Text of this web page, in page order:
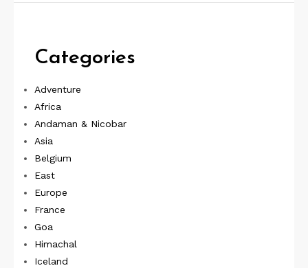
Categories
Adventure
Africa
Andaman & Nicobar
Asia
Belgium
East
Europe
France
Goa
Himachal
Iceland